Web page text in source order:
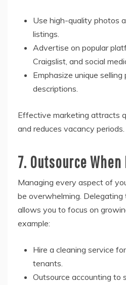
Use high-quality photos
listings.
Advertise on popular
Craigslist, and social
Emphasize unique
descriptions.
Effective marketing attracts
and reduces vacancy periods.
7. Outsource
Managing every aspect of
be overwhelming.
allows you to focus on
example:
Hire a cleaning service
tenants.
Outsource accounting to